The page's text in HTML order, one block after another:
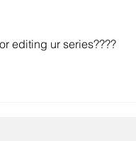
editing ur series????